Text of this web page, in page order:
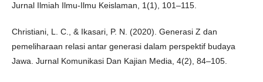
Jurnal Ilmiah Ilmu-Ilmu Keislaman, 1(1), 101–115.
Christiani, L. C., & Ikasari, P. N. (2020). Generasi Z dan
pemeliharaan relasi antar generasi dalam perspektif budaya
Jawa. Jurnal Komunikasi Dan Kajian Media, 4(2), 84–105.